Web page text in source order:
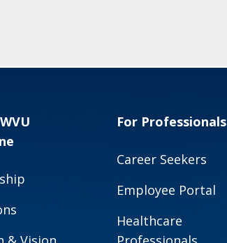
For Professionals
Career Seekers
Employee Portal
Healthcare